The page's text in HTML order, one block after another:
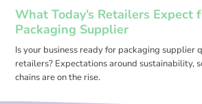
What Today’s Retailers Expect
Packaging Supplier
Is your business ready for packaging supplier
retailers? Expectations around sustainability,
chains are on the rise.